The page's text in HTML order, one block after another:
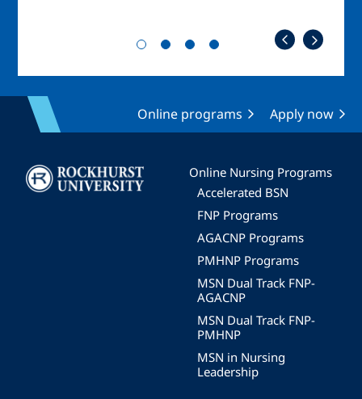
Online programs Apply now
Image
Online Nursing Programs
Accelerated BSN
FNP Programs
AGACNP Programs
PMHNP Programs
MSN Dual Track FNP-
AGACNP
MSN Dual Track FNP-
PMHNP
MSN in Nursing
Leadership